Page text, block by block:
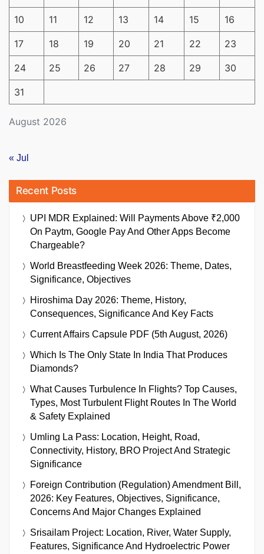
August 2026
10 11 12 13 14 15 16
17 18 19 20 21 22 23
24 25 26 27 28 29 30
31
« Jul
Recent Posts
UPI MDR Explained: Will Payments Above ₹2,000
On Paytm, Google Pay And Other Apps Become
Chargeable?
World Breastfeeding Week 2026: Theme, Dates,
Significance, Objectives
Hiroshima Day 2026: Theme, History,
Consequences, Significance And Key Facts
Current Affairs Capsule PDF (5th August, 2026)
Which Is The Only State In India That Produces
Diamonds?
What Causes Turbulence In Flights? Top Causes,
Types, Most Turbulent Flight Routes In The World
& Safety Explained
Umling La Pass: Location, Height, Road,
Connectivity, History, BRO Project And Strategic
Significance
Foreign Contribution (Regulation) Amendment Bill,
2026: Key Features, Objectives, Significance,
Concerns And Major Changes Explained
Srisailam Project: Location, River, Water Supply,
Features, Significance And Hydroelectric Power